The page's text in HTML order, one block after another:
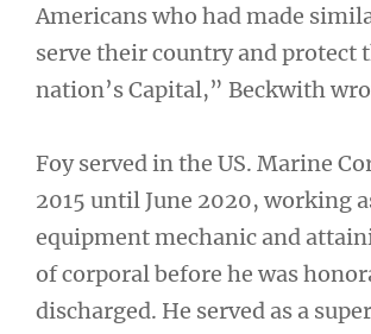
Americans who had made
serve their country and protect
nation’s Capital,” Beckwith
Foy served in the US. Marine
2015 until June 2020, working
equipment mechanic and
of corporal before he was
discharged. He served as a